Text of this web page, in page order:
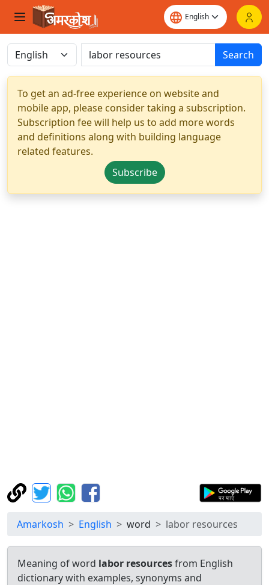
Search
To get an ad-free experience on website and
mobile app, please consider taking a subscription.
Subscription fee will help us to add more words
and definitions along with building language
related features.
Subscribe
Amarkosh English word labor resources
Meaning of word labor resourcesfrom English
dictionary with examples, synonyms and